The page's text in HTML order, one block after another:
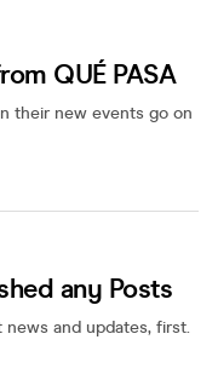
QUÉ PASA
their new events go on
any Posts
and updates, first.